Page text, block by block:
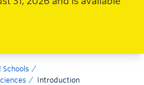
Schools
Introduction